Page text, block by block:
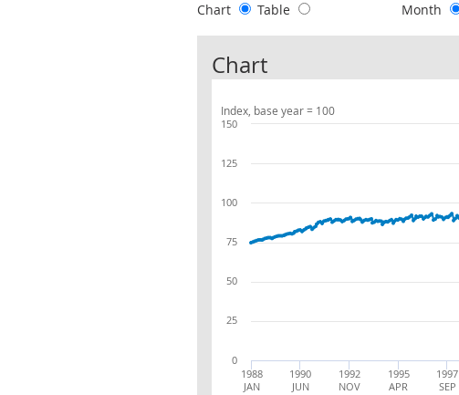
Chart
Table
Month
Chart
Index, base year = 100
1988
JAN
1990
JUN
1992
NOV
1995
APR
1997
SEP
0
50
100
150
25
75
125